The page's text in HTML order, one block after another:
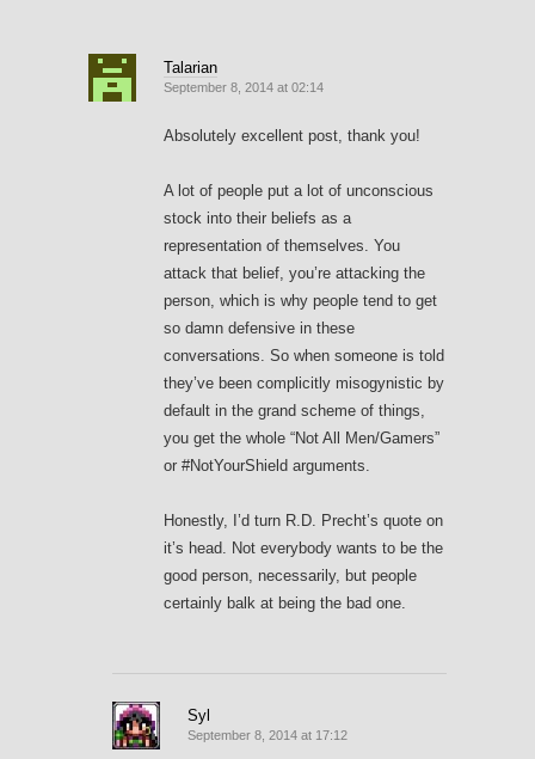
Talarian
September 8, 2014 at 02:14
Absolutely excellent post, thank you!
A lot of people put a lot of unconscious
stock into their beliefs as a
representation of themselves. You
attack that belief, you’re attacking the
person, which is why people tend to get
so damn defensive in these
conversations. So when someone is told
they’ve been complicitly misogynistic by
default in the grand scheme of things,
you get the whole “Not All Men/Gamers”
or #NotYourShield arguments.
Honestly, I’d turn R.D. Precht’s quote on
it’s head. Not everybody wants to be the
good person, necessarily, but people
certainly balk at being the bad one.
Syl
September 8, 2014 at 17:12